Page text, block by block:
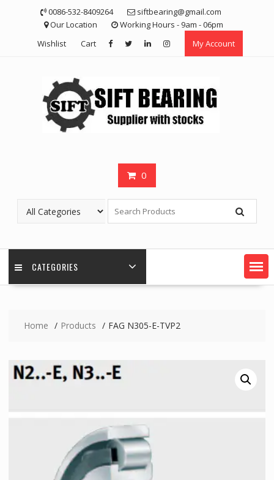
0086-532-8409264
siftbearing@gmail.com
Our Location
Working Hours - 9am - 06pm
Wishlist
Cart My Account
0
CATEGORIES
Home Products FAG N305-E-TVP2